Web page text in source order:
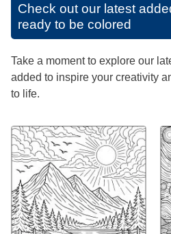
Check out our latest
ready to be colored
Take a moment to explore our
added to inspire your creativity
to life.